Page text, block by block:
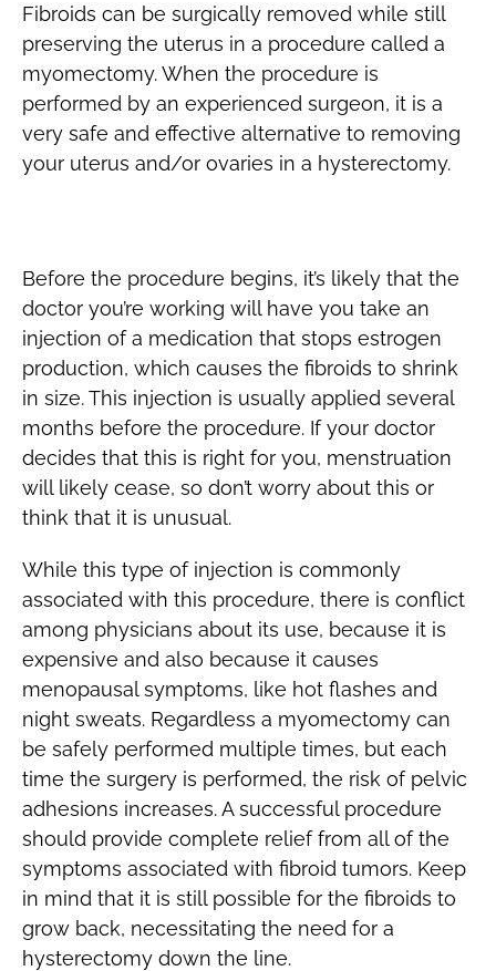
Fibroids can be surgically removed while still
preserving the uterus in a procedure called a
myomectomy. When the procedure is
performed by an experienced surgeon, it is a
very safe and effective alternative to removing
your uterus and/or ovaries in a hysterectomy.
Before the procedure begins, it’s likely that the
doctor you’re working will have you take an
injection of a medication that stops estrogen
production, which causes the fibroids to shrink
in size. This injection is usually applied several
months before the procedure. If your doctor
decides that this is right for you, menstruation
will likely cease, so don’t worry about this or
think that it is unusual.
While this type of injection is commonly
associated with this procedure, there is conflict
among physicians about its use, because it is
expensive and also because it causes
menopausal symptoms, like hot flashes and
night sweats. Regardless a myomectomy can
be safely performed multiple times, but each
time the surgery is performed, the risk of pelvic
adhesions increases. A successful procedure
should provide complete relief from all of the
symptoms associated with fibroid tumors. Keep
in mind that it is still possible for the fibroids to
grow back, necessitating the need for a
hysterectomy down the line.